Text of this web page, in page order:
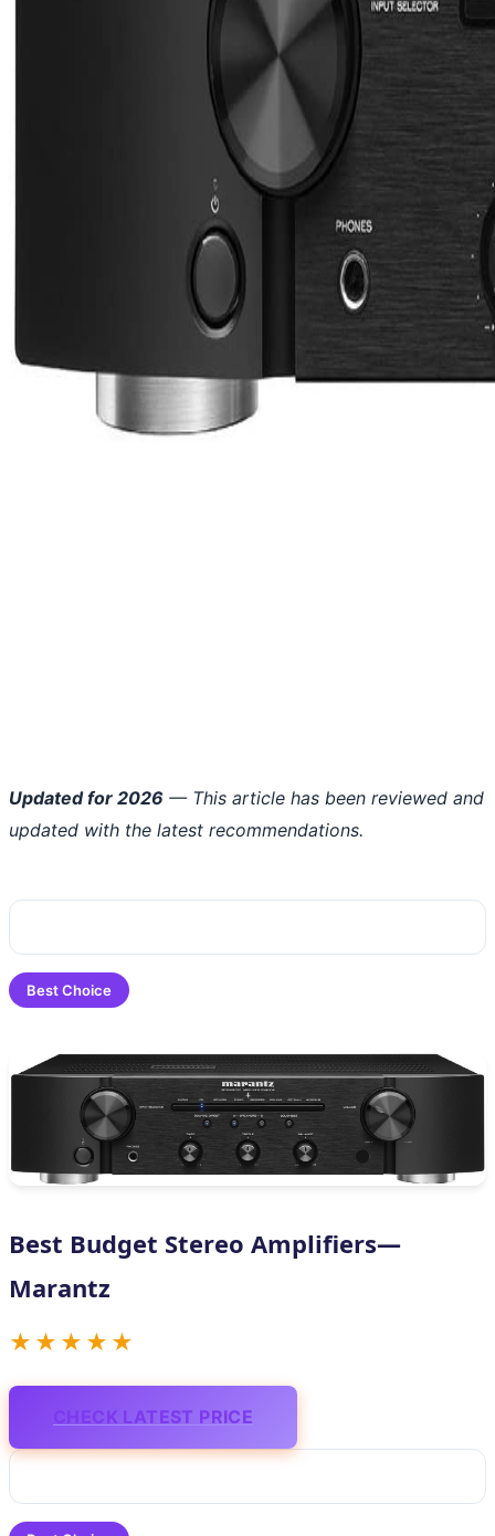
Updated for 2026 — This article has been reviewed and
updated with the latest recommendations.
Best Choice
Best Budget Stereo Amplifiers—
Marantz
★★★★★
CHECK LATEST PRICE